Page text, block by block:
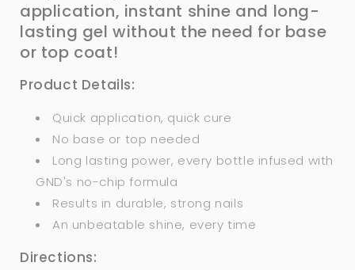
application, instant shine and long-
lasting gel without the need for base
or top coat!
Product Details:
Quick application, quick cure
No base or top needed
Long lasting power, every bottle infused with
GND's no-chip formula
Results in durable, strong nails
An unbeatable shine, every time
Directions: